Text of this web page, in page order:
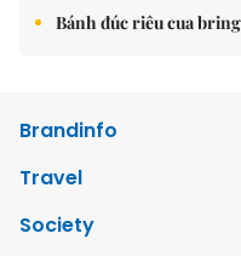
Bánh đúc riêu cua
Brandinfo
Travel
Society